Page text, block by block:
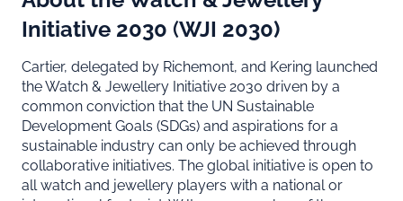
Initiative 2030 (WJI 2030)
Cartier, delegated by Richemont, and Kering launched
the Watch & Jewellery Initiative 2030 driven by a
common conviction that the UN Sustainable
Development Goals (SDGs) and aspirations for a
sustainable industry can only be achieved through
collaborative initiatives. The global initiative is open to
all watch and jewellery players with a national or